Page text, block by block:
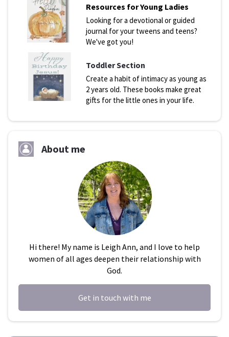
Resources for Young Ladies
Looking for a devotional or guided
journal for your tweens and teens?
We've got you!
Toddler Section
Create a habit of intimacy as young as
2 years old. These books make great
gifts for the little ones in your life.
About me
Hi there! My name is Leigh Ann, and I love to help
women of all ages deepen their relationship with
God.
Get in touch with me